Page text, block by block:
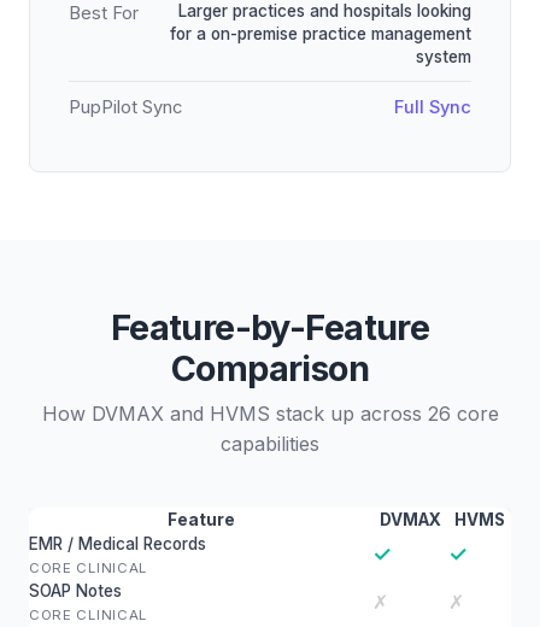
Best For
Larger practices and hospitals looking
for a on-premise practice management
system
PupPilot Sync Full Sync
Feature-by-Feature
Comparison
How DVMAX and HVMS stack up across 26 core
capabilities
Feature DVMAX
HVMS
EMR / Medical Records
CORE CLINICAL
✓ ✓
SOAP Notes
CORE CLINICAL
✗ ✗